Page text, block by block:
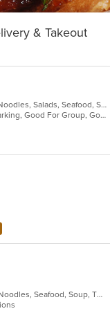
& Takeout
Asian, Chicken, Chinese, Japanese, Noodles, Salads, Seafood, Soup, Sushi
Casual Dining, Comfort Food, Free Parking, Good For Group, Good For Kids
Asian, Asian Fusion, Chicken, Curry, Noodles, Seafood, Soup, Thai